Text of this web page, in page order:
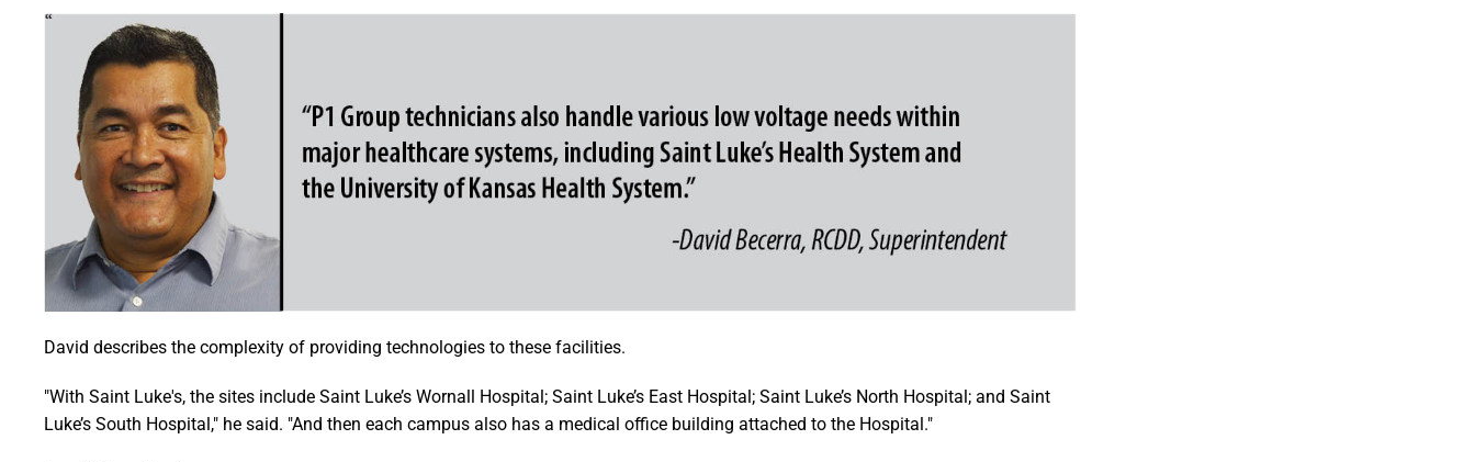
David describes the complexity of providing technologies to these facilities.
"With Saint Luke's, the sites include Saint Luke’s Wornall Hospital; Saint Luke’s East Hospital; Saint Luke’s North Hospital; and Saint
Luke’s South Hospital," he said. "And then each campus also has a medical office building attached to the Hospital."